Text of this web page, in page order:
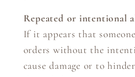
Repeated or intentional
If it appears that
orders without the
cause damage or to